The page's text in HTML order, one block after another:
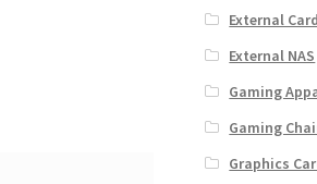
External
External NAS
Gaming
Gaming
Graphics